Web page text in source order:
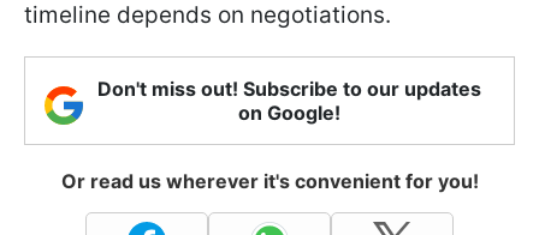
timeline depends on negotiations.
Don't miss out! Subscribe to our updates
on Google!
Or read us wherever it's convenient for you!